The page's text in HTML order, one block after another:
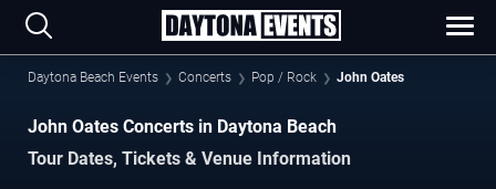
Daytona Beach Events Concerts Pop / Rock John Oates
John Oates Concerts in Daytona Beach
Tour Dates, Tickets & Venue Information